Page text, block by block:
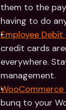
them to the
having to do
Employee Debit
credit cards
everywhere.
management.
bunq to your